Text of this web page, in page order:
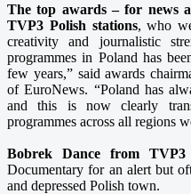
The top awards – for news
TVP3 Polish stations, who
creativity and journalistic
programmes in Poland has
few years,” said awards
of EuroNews. “Poland has
and this is now clearly
programmes across all regions
Bobrek Dance from TVP3
Documentary for an alert but
and depressed Polish town.